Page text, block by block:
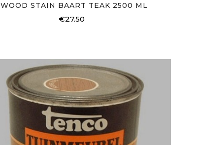
WOOD STAIN BAART TEAK 2500 ML
€27.50